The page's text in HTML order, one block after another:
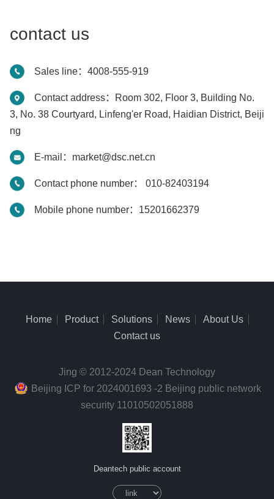
contact us
Sales line：4008-555-919
Contact address：Room 302, Floor 3, Building No.
3, No. 38 Courtyard, Linfeng'er Road, Haidian District, Beiji
ng
E-mail：market@dsc.net.cn
Contact phone number： 010-82403194
Mobile phone number：15201662379
Home Product Solutions News
About Us
Contact us
Jing © 2012-2024 Dean Technology
Beijing ICP for 2024001693 -2 Beijing public network
security 11010502051888
Deantech public account